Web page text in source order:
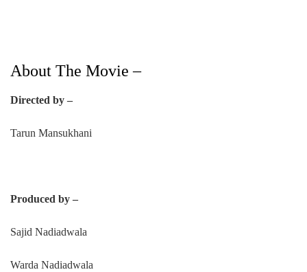
About The Movie –
Directed by –
Tarun Mansukhani
Produced by –
Sajid Nadiadwala
Warda Nadiadwala